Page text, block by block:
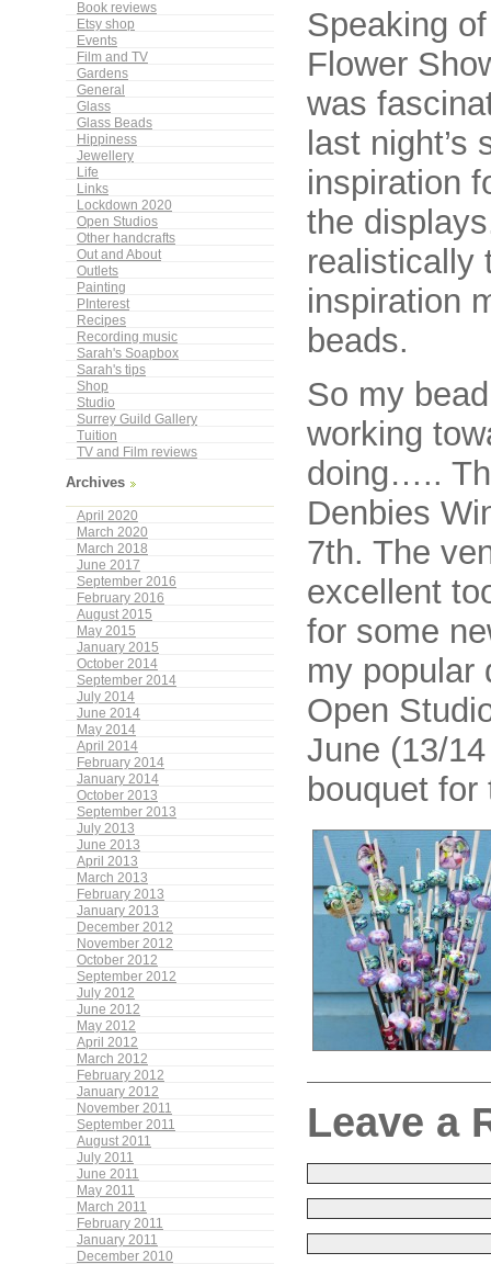
Book reviews
Etsy shop
Events
Film and TV
Gardens
General
Glass
Glass Beads
Hippiness
Jewellery
Life
Links
Lockdown 2020
Open Studios
Other handcrafts
Out and About
Outlets
Painting
PInterest
Recipes
Recording music
Sarah's Soapbox
Sarah's tips
Shop
Studio
Surrey Guild Gallery
Tuition
TV and Film reviews
Archives
April 2020
March 2020
March 2018
June 2017
September 2016
February 2016
August 2015
May 2015
January 2015
October 2014
September 2014
July 2014
June 2014
May 2014
April 2014
February 2014
January 2014
October 2013
September 2013
July 2013
June 2013
April 2013
March 2013
February 2013
January 2013
December 2012
November 2012
October 2012
September 2012
July 2012
June 2012
May 2012
April 2012
March 2012
February 2012
January 2012
November 2011
September 2011
August 2011
July 2011
June 2011
May 2011
March 2011
February 2011
January 2011
December 2010
Speaking
Flower
was
last
inspiration
the
realistically
inspiration
beads.
So my
working
doing…..
Denbies
7th. The
excellent
for some
my popular
Open
June (13/
bouquet
Leave a